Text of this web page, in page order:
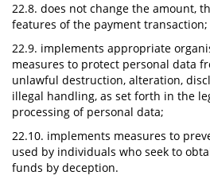
22.8. does not change the amount,
features of the payment transaction;
22.9. implements appropriate
measures to protect personal data
unlawful destruction, alteration,
illegal handling, as set forth in the
processing of personal data;
22.10. implements measures to
used by individuals who seek to
funds by deception.